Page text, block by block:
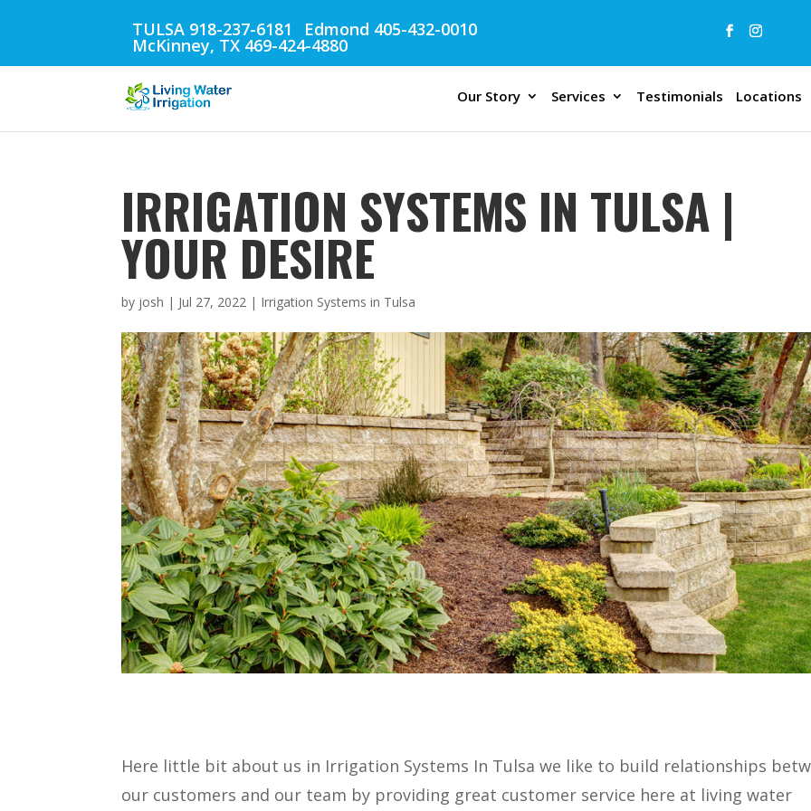
TULSA 918-237-6181 Edmond 405-432-0010
McKinney, TX 469-424-4880
Our Story Services Testimonials Locations
IRRIGATION SYSTEMS IN TULSA |
YOUR DESIRE
by josh | Jul 27, 2022 | Irrigation Systems in Tulsa
Here little bit about us in Irrigation Systems In Tulsa we like to build relationships
our customers and our team by providing great customer service here at living water